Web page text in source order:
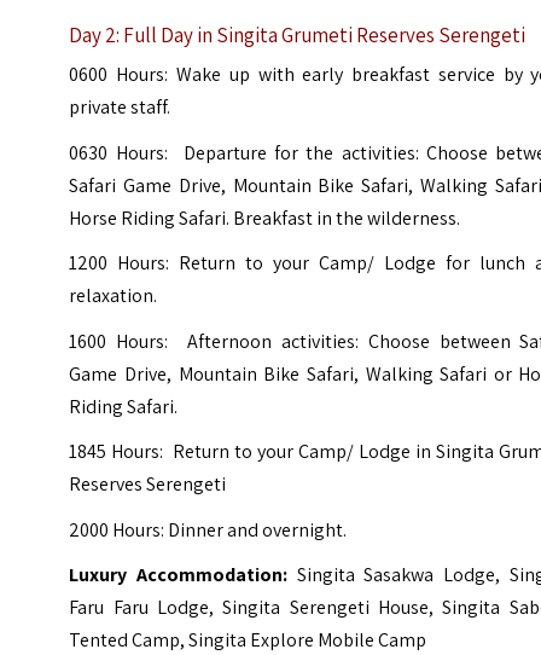
Day 2: Full Day in Singita Grumeti Reserves Serengeti
0600 Hours: Wake up with early breakfast service by
private staff.
0630 Hours: Departure for the activities: Choose
Safari Game Drive, Mountain Bike Safari, Walking
Horse Riding Safari. Breakfast in the wilderness.
1200 Hours: Return to your Camp/ Lodge for lunch
relaxation.
1600 Hours: Afternoon activities: Choose between
Game Drive, Mountain Bike Safari, Walking Safari or
Riding Safari.
1845 Hours: Return to your Camp/ Lodge in Singita
Reserves Serengeti
2000 Hours: Dinner and overnight.
Luxury Accommodation: Singita Sasakwa Lodge,
Faru Faru Lodge,Singita Serengeti House,Singita
Tented Camp,Singita Explore Mobile Camp